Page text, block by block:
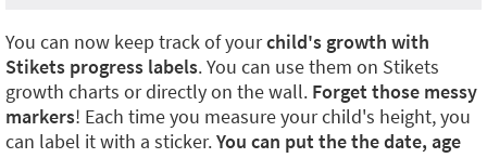
You can now keep track of yourchild's growth with
Stikets progress labels. You can use them on Stikets
growth charts or directly on the wall. Forget those messy
markers! Each time you measure your child's height, you
can label it with a sticker.You can put the the date, age